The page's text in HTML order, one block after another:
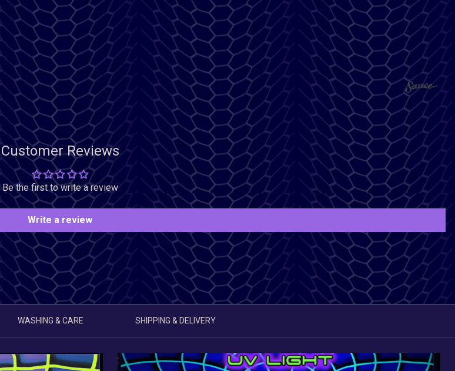
Customer Reviews
Be the first to write a review
Write a review
WASHING & CARE SHIPPING & DELIVERY